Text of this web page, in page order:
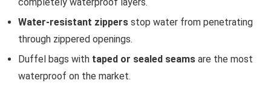
Water-resistant zippers stop water from penetrating
through zippered openings.
Duffel bags with taped or sealed seams are the most
waterproof on the market.